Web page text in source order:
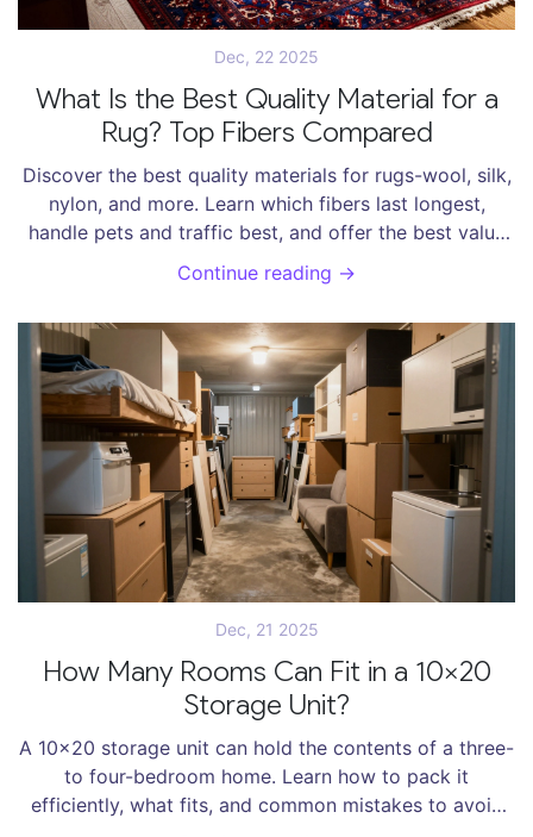
Dec, 22 2025
What Is the Best Quality Material for a
Rug? Top Fibers Compared
Discover the best quality materials for rugs-wool, silk,
nylon, and more. Learn which fibers last longest,
handle pets and traffic best, and offer the best value
over time.
Continue reading →
Dec, 21 2025
How Many Rooms Can Fit in a 10x20
Storage Unit?
A 10x20 storage unit can hold the contents of a three-
to four-bedroom home. Learn how to pack it
efficiently, what fits, and common mistakes to avoid